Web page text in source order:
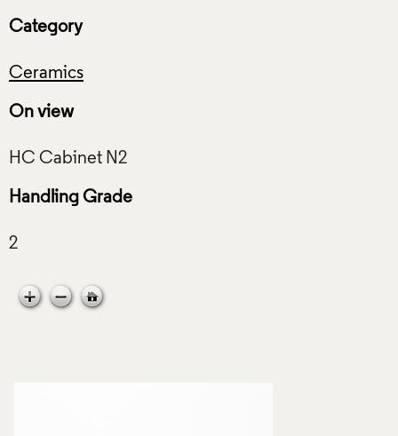
Category
Ceramics
On view
Handling Grade